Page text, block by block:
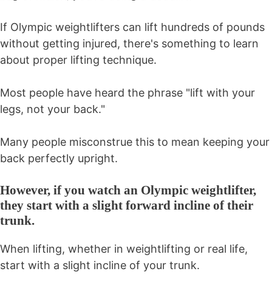
If Olympic weightlifters can lift hundreds of pounds
without getting injured, there's something to learn
about proper lifting technique.
Most people have heard the phrase "lift with your
legs, not your back."
Many people misconstrue this to mean keeping your
back perfectly upright.
However, if you watch an Olympic weightlifter,
they start with a slight forward incline of their
trunk.
When lifting, whether in weightlifting or real life,
start with a slight incline of your trunk.